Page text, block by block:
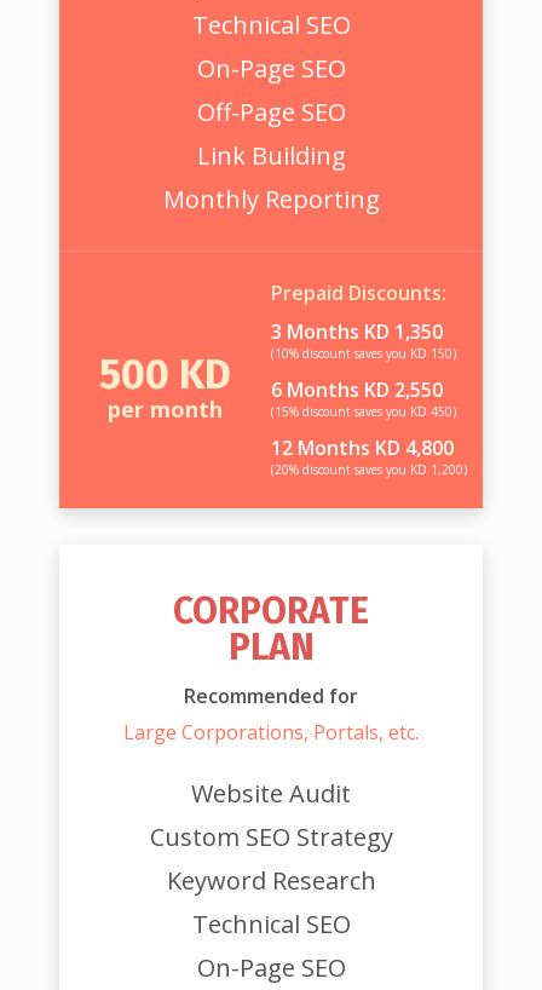
Technical SEO
On-Page SEO
Off-Page SEO
Link Building
Monthly Reporting
500 KD
per month
Prepaid Discounts:
3 Months KD 1,350
(10% discount saves you KD 150)
6 Months KD 2,550
(15% discount saves you KD 450)
12 Months KD 4,800
(20% discount saves you KD 1,200)
CORPORATE
PLAN
Recommended for
Large Corporations, Portals, etc.
Website Audit
Custom SEO Strategy
Keyword Research
Technical SEO
On-Page SEO